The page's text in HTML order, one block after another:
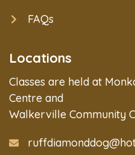
FAQs
Locations
Classes are held at
Centre and
Walkerville Community